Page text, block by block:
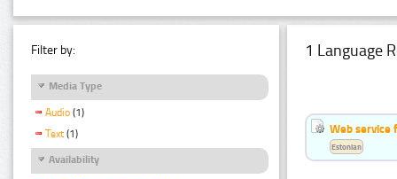
Filter by:
Media Type
Audio (1)
Text (1)
Availability
1 Language
Web service
Estonian